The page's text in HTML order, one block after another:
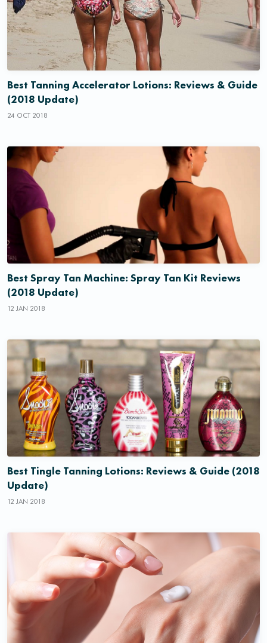
Best Tanning Accelerator Lotions: Reviews & Guide
(2018 Update)
24 OCT 2018
Best Spray Tan Machine: Spray Tan Kit Reviews
(2018 Update)
12 JAN 2018
Best Tingle Tanning Lotions: Reviews & Guide (2018
Update)
12 JAN 2018